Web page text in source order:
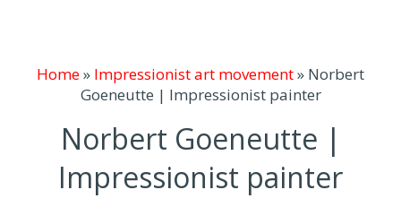
Home» Impressionist art movement» Norbert
Goeneutte | Impressionist painter
Norbert Goeneutte |
Impressionist painter